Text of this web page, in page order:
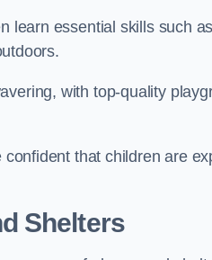
learn essential skills such
with top-quality
that children are
Shelters